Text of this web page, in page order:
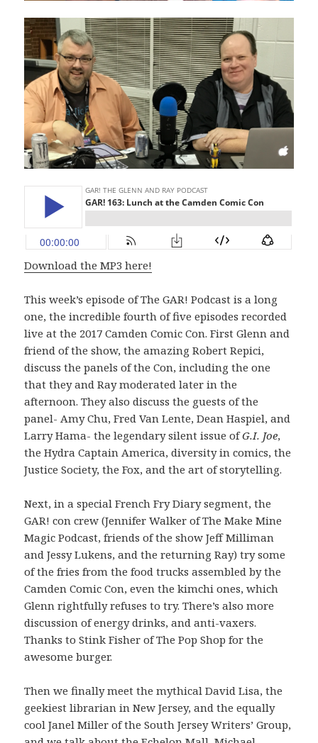
Download the MP3 here!
This week’s episode of The GAR! Podcast is a long
one, the incredible fourth of five episodes recorded
live at the 2017 Camden Comic Con. First Glenn and
friend of the show, the amazing Robert Repici,
discuss the panels of the Con, including the one
that they and Ray moderated later in the
afternoon. They also discuss the guests of the
panel- Amy Chu, Fred Van Lente, Dean Haspiel, and
Larry Hama- the legendary silent issue ofG.I. Joe,
the Hydra Captain America, diversity in comics, the
Justice Society, the Fox, and the art of storytelling.
Next, in a special French Fry Diary segment, the
GAR! con crew (Jennifer Walker of The Make Mine
Magic Podcast, friends of the show Jeff Milliman
and Jessy Lukens, and the returning Ray) try some
of the fries from the food trucks assembled by the
Camden Comic Con, even the kimchi ones, which
Glenn rightfully refuses to try. There’s also more
discussion of energy drinks, and anti-vaxers.
Thanks to Stink Fisher of The Pop Shop for the
awesome burger.
Then we finally meet the mythical David Lisa, the
geekiest librarian in New Jersey, and the equally
cool Janel Miller of the South Jersey Writers’ Group,